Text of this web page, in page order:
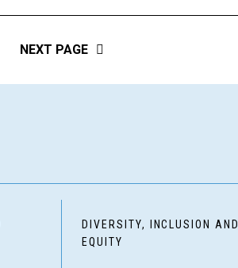
NEXT PAGE
DIVERSITY, INCLUSION AND
EQUITY